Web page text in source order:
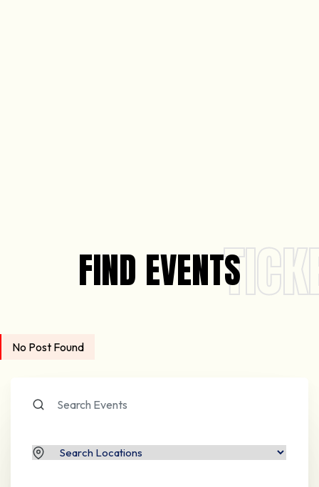
FIND EVENTS
No Post Found